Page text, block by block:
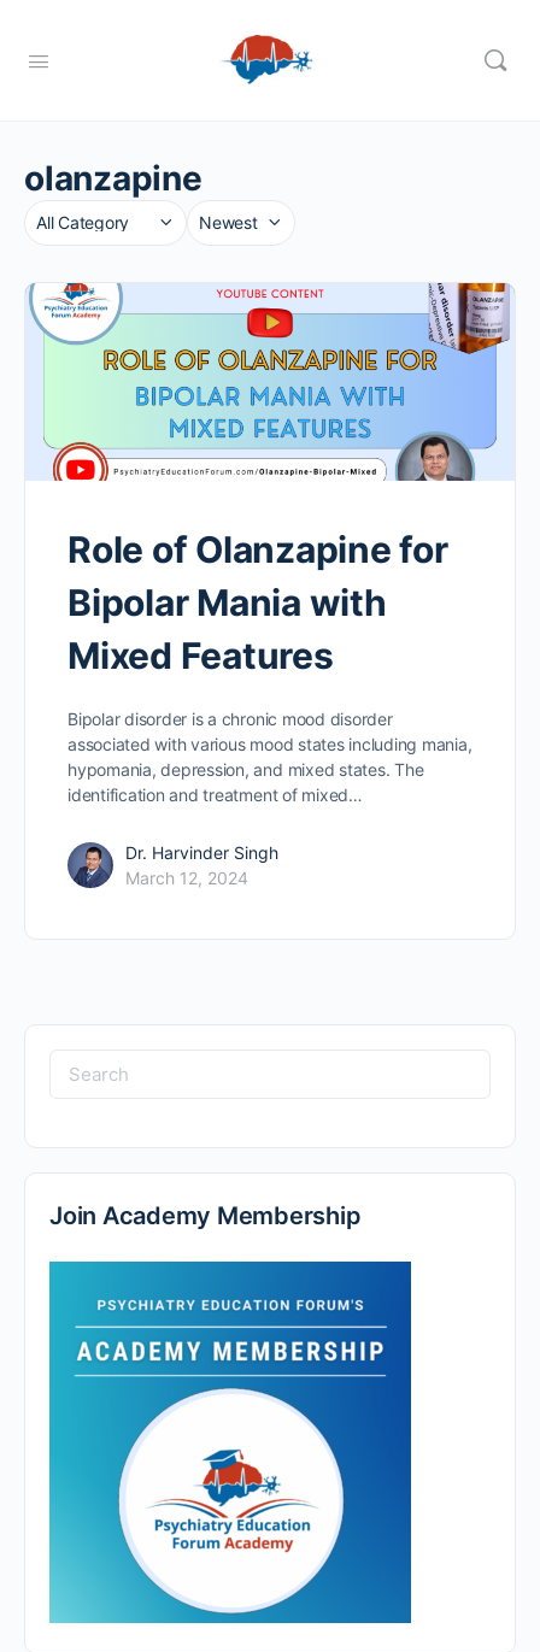
olanzapine
Category
Sort
Role of Olanzapine for
Bipolar Mania with
Mixed Features
Bipolar disorder is a chronic mood disorder
associated with various mood states including mania,
hypomania, depression, and mixed states. The
identification and treatment of mixed…
Dr. Harvinder Singh
March 12, 2024
Search
for:
Join Academy Membership